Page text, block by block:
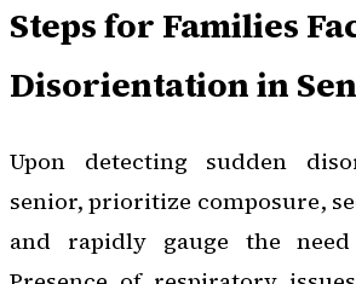
Steps for Families
Disorientation in
Upon detecting sudden
senior, prioritize composure,
and rapidly gauge the